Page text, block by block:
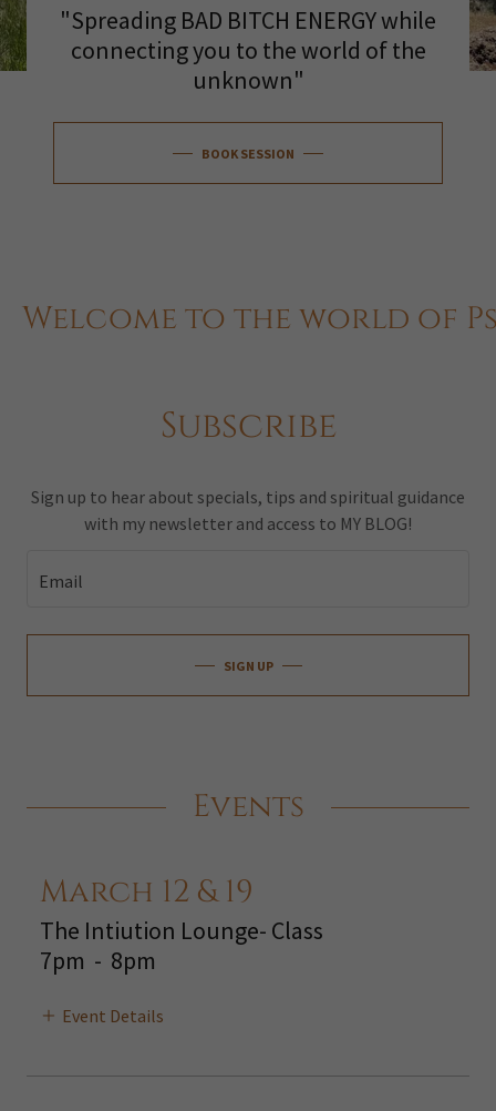
"Spreading BAD BITCH ENERGY while
connecting you to the world of the
unknown"
BOOK SESSION
to the world of
Subscribe
Sign up to hear about specials, tips and spiritual guidance
with my newsletter and access to MY BLOG!
Email
SIGN UP
Events
March 12 & 19
The Intiution Lounge- Class
7pm - 8pm
Event Details